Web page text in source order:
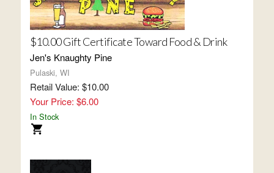
$10.00 Gift Certificate Toward Food & Drink
Jen's Knaughty Pine
Pulaski, WI
Retail Value: $10.00
Your Price: $6.00
In Stock